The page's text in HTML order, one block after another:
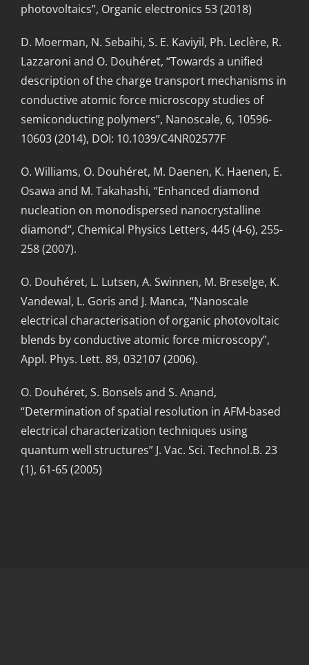
photovoltaics”, Organic electronics 53 (2018)
D. Moerman, N. Sebaihi, S. E. Kaviyil, Ph. Leclère, R.
Lazzaroni and O. Douhéret, “Towards a unified
description of the charge transport mechanisms in
conductive atomic force microscopy studies of
semiconducting polymers”, Nanoscale, 6, 10596-
10603 (2014), DOI: 10.1039/C4NR02577F
O. Williams, O. Douhéret, M. Daenen, K. Haenen, E.
Osawa and M. Takahashi, “Enhanced diamond
nucleation on monodispersed nanocrystalline
diamond“, Chemical Physics Letters, 445 (4-6), 255-
258 (2007).
O. Douhéret, L. Lutsen, A. Swinnen, M. Breselge, K.
Vandewal, L. Goris and J. Manca, “Nanoscale
electrical characterisation of organic photovoltaic
blends by conductive atomic force microscopy”,
Appl. Phys. Lett. 89, 032107 (2006).
O. Douhéret, S. Bonsels and S. Anand,
“Determination of spatial resolution in AFM-based
electrical characterization techniques using
quantum well structures” J. Vac. Sci. Technol.B. 23
(1), 61-65 (2005)